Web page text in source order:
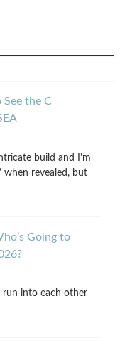
the C
build and I'm
revealed, but
Going to
run into each other